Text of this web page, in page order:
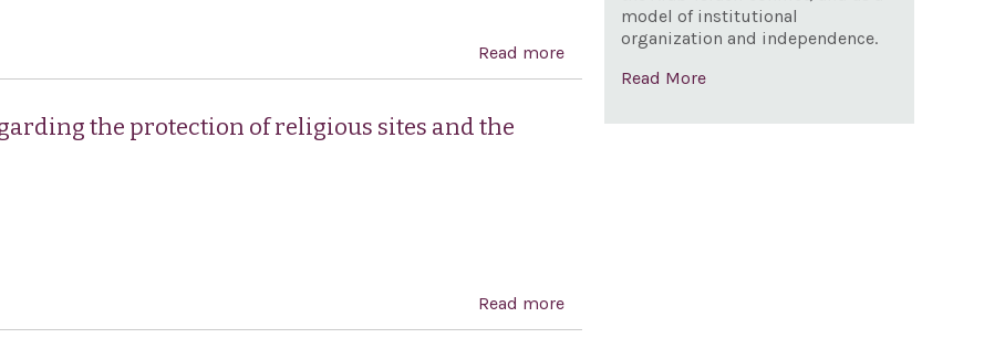
Read more about Designating March 25, 2003, as `Greek
Independence Day: A National Day of Celebration of
the protection of religious sites and the
Read more
protection of religious sites and the freedom of access
model of institutional
organization and independence.
Read More